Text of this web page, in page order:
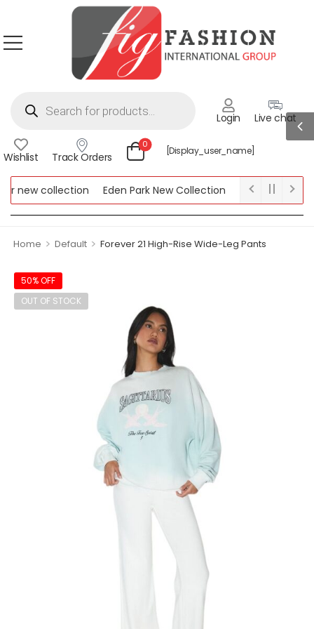
Login Live chat
Wishlist Track Orders
0
[display_user_name]
new collection Eden Park New Collection
Lipsy New
Collection
Home > Default > Forever 21 High-Rise Wide-Leg Pants
50% OFF
OUT OF STOCK